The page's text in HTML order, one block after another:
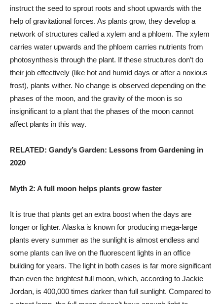
instruct the seed to sprout roots and shoot upwards with the
help of gravitational forces. As plants grow, they develop a
network of structures called a xylem and a phloem. The xylem
carries water upwards and the phloem carries nutrients from
photosynthesis through the plant. If these structures don’t do
their job effectively (like hot and humid days or after a noxious
frost), plants wither. No change is observed depending on the
phases of the moon, and the gravity of the moon is so
insignificant to a plant that the phases of the moon cannot
affect plants in this way.
RELATED: Gandy’s Garden: Lessons from Gardening in
2020
Myth 2: A full moon helps plants grow faster
It is true that plants get an extra boost when the days are
longer or lighter. Alaska is known for producing mega-large
plants every summer as the sunlight is almost endless and
some plants can live on the fluorescent lights in an office
building for years. The light in both cases is far more significant
than even the brightest full moon, which, according to Jackie
Jordan, is 400,000 times darker than full sunlight. Compared to